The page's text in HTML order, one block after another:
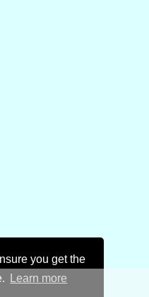
you get the
Learn more